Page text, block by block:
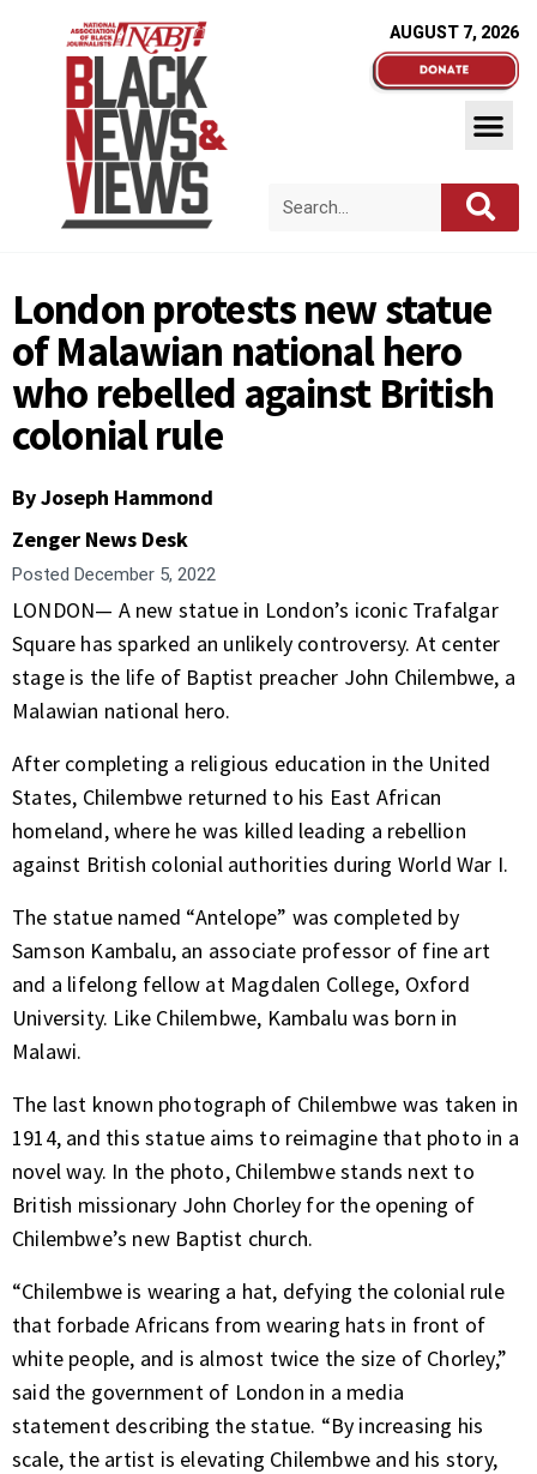
AUGUST 7, 2026
London protests new statue
of Malawian national hero
who rebelled against British
colonial rule
By Joseph Hammond
Zenger News Desk
Posted December 5, 2022
LONDON— A new statue in London’s iconic Trafalgar
Square has sparked an unlikely controversy. At center
stage is the life of Baptist preacher John Chilembwe, a
Malawian national hero.
After completing a religious education in the United
States, Chilembwe returned to his East African
homeland, where he was killed leading a rebellion
against British colonial authorities during World War I.
The statue named “Antelope” was completed by
Samson Kambalu, an associate professor of fine art
and a lifelong fellow at Magdalen College, Oxford
University. Like Chilembwe, Kambalu was born in
Malawi.
The last known photograph of Chilembwe was taken in
1914, and this statue aims to reimagine that photo in a
novel way. In the photo, Chilembwe stands next to
British missionary John Chorley for the opening of
Chilembwe’s new Baptist church.
“Chilembwe is wearing a hat, defying the colonial rule
that forbade Africans from wearing hats in front of
white people, and is almost twice the size of Chorley,”
said the government of London in a media
statement describing the statue. “By increasing his
scale, the artist is elevating Chilembwe and his story,